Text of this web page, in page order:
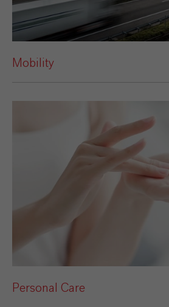
Mobility
Personal Care